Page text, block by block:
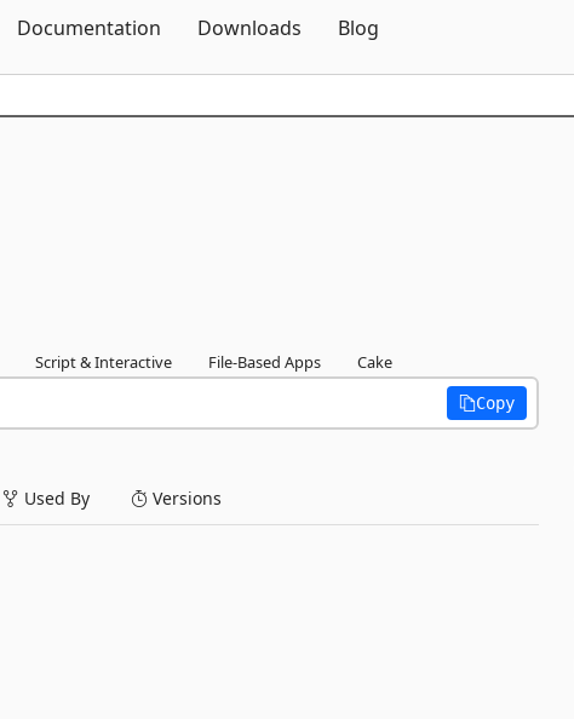
Documentation Downloads Blog
Script & Interactive File-Based Apps Cake
Copy
Used By Versions